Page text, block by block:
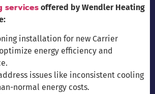
services offered by Wendler Heating
installation for new Carrier
energy efficiency and
issues like inconsistent cooling
normal energy costs.